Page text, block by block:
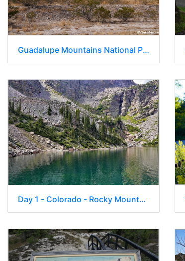
Guadalupe Mountains National Park - Texas 010
Day 1 - Colorado - Rocky Mountain National Park 036